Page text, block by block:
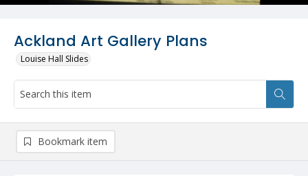
Ackland Art Gallery Plans
Louise Hall Slides
Bookmark item